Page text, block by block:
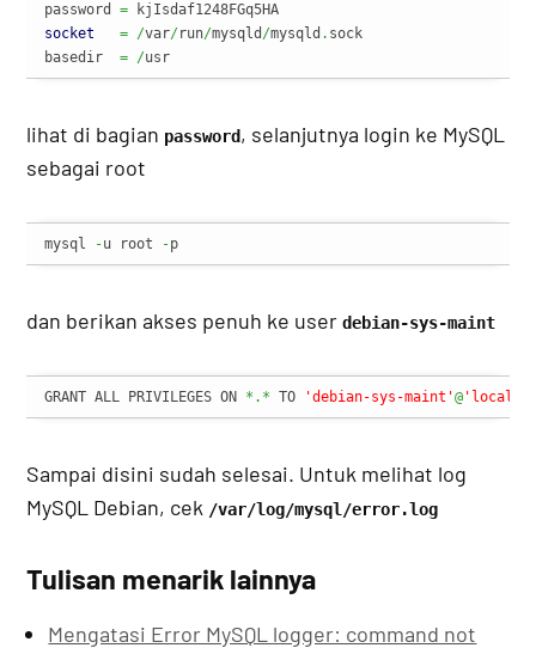
password =
socket
= /var/run/mysqld /mysqld . sock
basedir = /usr
lihat di bagian password, selanjutnya login ke MySQL
sebagai root
mysql -u root -p
dan berikan akses penuh ke userdebian-sys-maint
GRANT ALL PRIVILEGES ON *.* TO 'debian-sys-maint'@
Sampai disini sudah selesai. Untuk melihat log
MySQL Debian, cek /var/log/mysql/error.log
Tulisan menarik lainnya
Mengatasi Error MySQL logger: command not